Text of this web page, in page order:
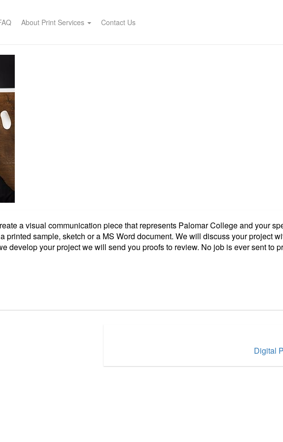
About Print Services Contact Us
a visual communication piece that represents Palomar College and your
printed sample, sketch or a MS Word document. We will discuss your project
develop your project we will send you proofs to review. No job is ever sent to
Digital